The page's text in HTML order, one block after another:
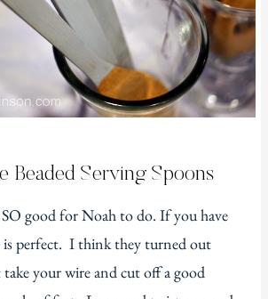
Beaded Serving Spoons
good for Noah to do. If you have
is perfect. I think they turned out
your wire and cut off a good